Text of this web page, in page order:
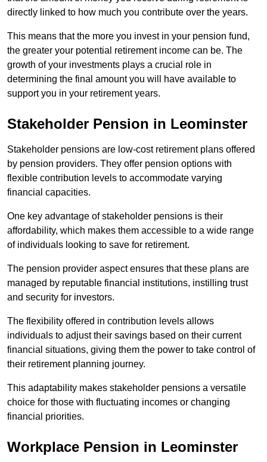
directly linked to how much you contribute over the years.
This means that the more you invest in your pension fund,
the greater your potential retirement income can be. The
growth of your investments plays a crucial role in
determining the final amount you will have available to
support you in your retirement years.
Stakeholder Pension in Leominster
Stakeholder pensions are low-cost retirement plans offered
by pension providers. They offer pension options with
flexible contribution levels to accommodate varying
financial capacities.
One key advantage of stakeholder pensions is their
affordability, which makes them accessible to a wide range
of individuals looking to save for retirement.
The pension provider aspect ensures that these plans are
managed by reputable financial institutions, instilling trust
and security for investors.
The flexibility offered in contribution levels allows
individuals to adjust their savings based on their current
financial situations, giving them the power to take control of
their retirement planning journey.
This adaptability makes stakeholder pensions a versatile
choice for those with fluctuating incomes or changing
financial priorities.
Workplace Pension in Leominster